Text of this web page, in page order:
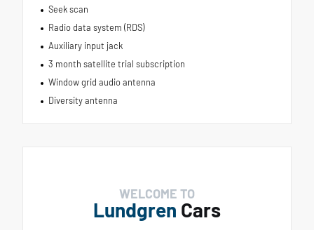
Seek scan
Radio data system (RDS)
Auxiliary input jack
3 month satellite trial subscription
Window grid audio antenna
Diversity antenna
WELCOME TO
Lundgren Cars